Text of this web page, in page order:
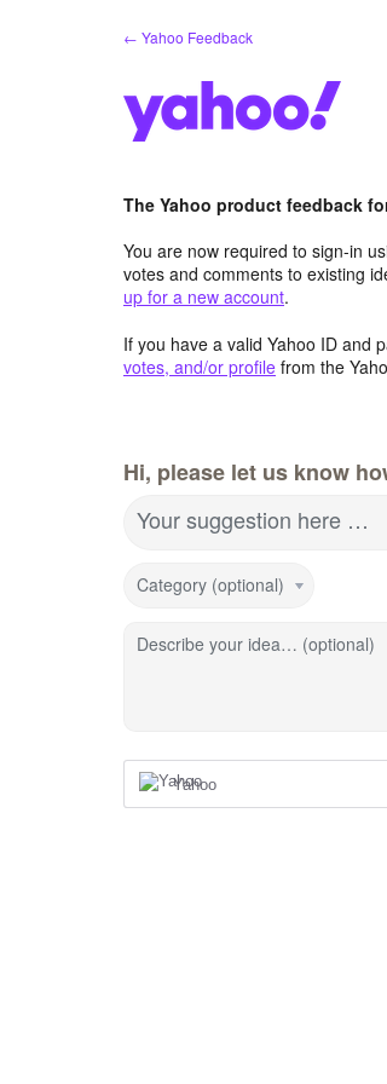
← Yahoo Feedback
The Yahoo product feedback
You are now required to sign-in
votes and comments to existing
up for a new account.
If you have a valid Yahoo ID and
votes, and/or profile from the
Hi, please let us know
Your suggestion here …
Category (optional)
Describe your idea… (optional)
Yahoo